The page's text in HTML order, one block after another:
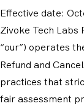
Effective date:
Zivoke Tech Labs
“our”) operates
Refund and
practices that
fair assessment